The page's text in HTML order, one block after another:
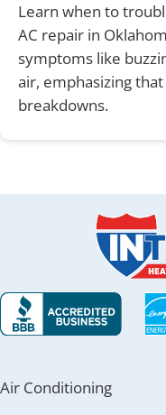
Learn when to
AC repair in
symptoms like
air, emphasizing
breakdowns.
Air Conditioning